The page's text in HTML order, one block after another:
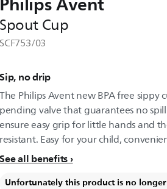
Spout Cup
SCF753/03
Sip, no drip
The Philips Avent new BPA free sippy
pending valve that guarantees no
ensure easy grip for little hands and
resistant. Easy for your child,
See all benefits
Unfortunately this product is no